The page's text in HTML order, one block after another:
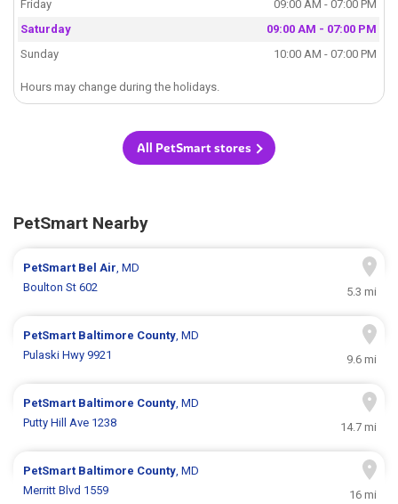
Friday
09:00 AM - 07:00 PM
Saturday
09:00 AM - 07:00 PM
Sunday
10:00 AM - 07:00 PM
Hours may change during the holidays.
All PetSmart stores
PetSmart Nearby
PetSmart Bel Air, MD
Boulton St 602
5.3 mi
PetSmart Baltimore County, MD
Pulaski Hwy 9921
9.6 mi
PetSmart Baltimore County, MD
Putty Hill Ave 1238
14.7 mi
PetSmart Baltimore County, MD
Merritt Blvd 1559
16 mi